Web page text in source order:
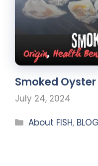
Smoked Oyster
July 24, 2024
About FISH,